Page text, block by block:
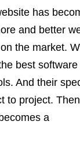
has
and better
the market.
best software
And their
to project. Then
a